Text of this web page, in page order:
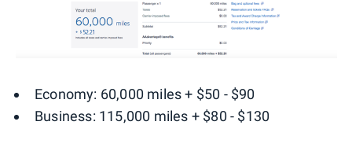
Economy: 60,000 miles + $50 - $90
Business: 115,000 miles + $80 - $130